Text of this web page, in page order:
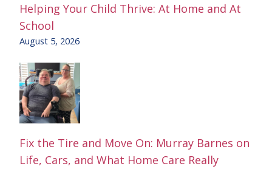
Helping Your Child Thrive: At Home and At
School
August 5, 2026
Fix the Tire and Move On: Murray Barnes on
Life, Cars, and What Home Care Really